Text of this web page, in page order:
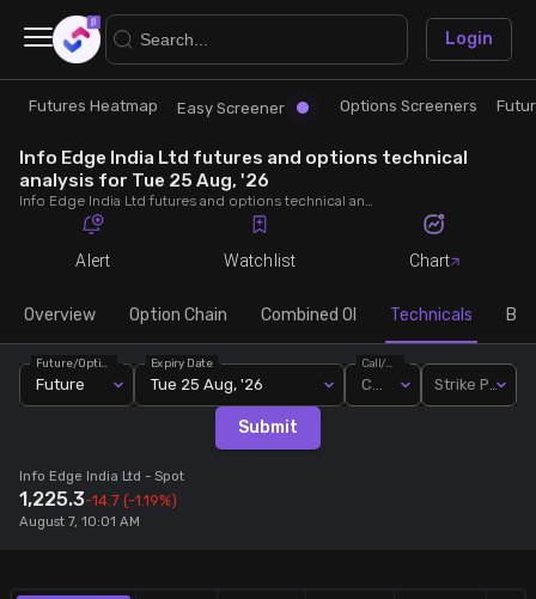
Research
Futures Heatmap
Easy Screener
Options Screeners
Option Chain
Futures Screeners
Trade
Ready Made Strategies
Quick Options
Create Strategy
Saved Strategies
Login
×
Futures Heatmap Easy Screener Options Screeners
Info Edge India Ltd futures and options technical
analysis for Tue 25 Aug, '26
Info Edge India Ltd futures and options technical analysis for Tue 25 Aug, '26. Analyse Info Edge India Ltd RSI, pivot levels, SMA, EMA, MACD, MFI, oscillator trends and active candlestick pattern analysis for end of day.
Alert Watchlist Chart
Overview Option Chain Combined OI Technicals
Future
Expiry Date
Tue 25 Aug, '26
Call/Put
Strike Price
Submit
Info Edge India Ltd - Spot
1,225.3-14.7 (-1.19%)
August 7, 10:01 AM